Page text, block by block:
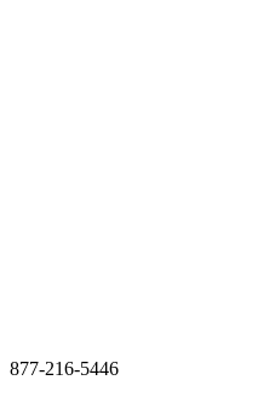
877-216-5446